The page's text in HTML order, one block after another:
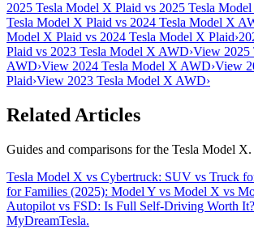
2025 Tesla Model X Plaid vs 2025 Tesla
Tesla Model X Plaid vs 2024 Tesla Model X
Model X Plaid vs 2024 Tesla Model X Plaid›
Plaid vs 2023 Tesla Model X AWD›View 2025
AWD›View 2024 Tesla Model X AWD›View
Plaid›View 2023 Tesla Model X AWD›
Related Articles
Guides and comparisons for the Tesla Model X.
Tesla Model X vs Cybertruck: SUV vs Truck
for Families (2025): Model Y vs Model X vs
Autopilot vs FSD: Is Full Self-Driving Worth It?
MyDreamTesla.